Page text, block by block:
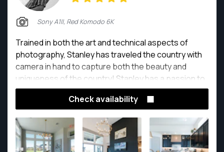
Sony A1II, Red Komodo 6K
Trained in both the art and technical aspects of
photography, Stanley has traveled the country with
camera in hand to capture both the beauty and
uniqueness of the country! Stanley has a passion to
capture the human experience as he sees it and
share it for others to enjoy with him.
Check availability